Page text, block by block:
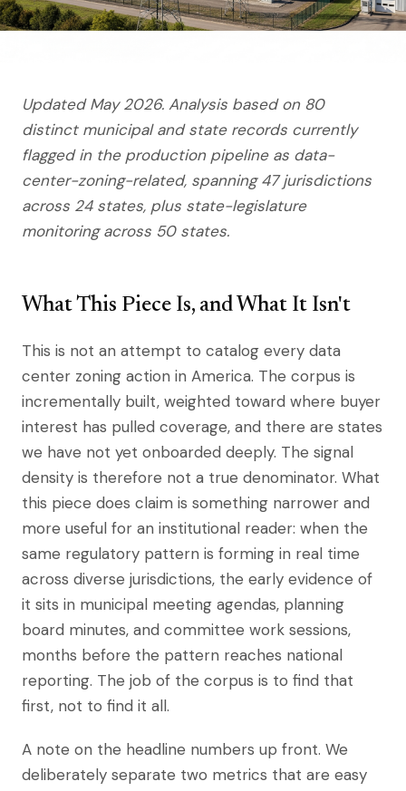
Updated May 2026. Analysis based on 80
distinct municipal and state records currently
flagged in the production pipeline as data-
center-zoning-related, spanning 47 jurisdictions
across 24 states, plus state-legislature
monitoring across 50 states.
What This Piece Is, and What It Isn't
This is not an attempt to catalog every data
center zoning action in America. The corpus is
incrementally built, weighted toward where buyer
interest has pulled coverage, and there are states
we have not yet onboarded deeply. The signal
density is therefore not a true denominator. What
this piece does claim is something narrower and
more useful for an institutional reader: when the
same regulatory pattern is forming in real time
across diverse jurisdictions, the early evidence of
it sits in municipal meeting agendas, planning
board minutes, and committee work sessions,
months before the pattern reaches national
reporting. The job of the corpus is to find that
first, not to find it all.
A note on the headline numbers up front. We
deliberately separate two metrics that are easy